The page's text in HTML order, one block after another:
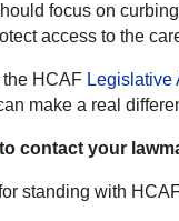
focus on
access to the
HCAF Legislative
make a real
to contact your
standing with